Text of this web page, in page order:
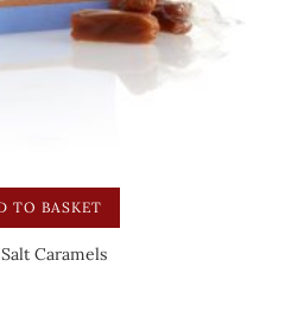
TO BASKET
Caramels